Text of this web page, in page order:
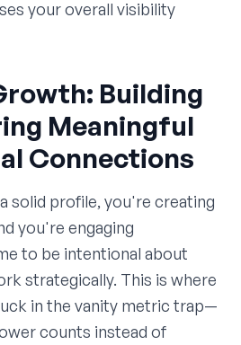
your overall visibility
Building
Meaningful
Connections
solid profile, you're creating
you're engaging
to be intentional about
strategically. This is where
in the vanity metric trap—
counts instead of